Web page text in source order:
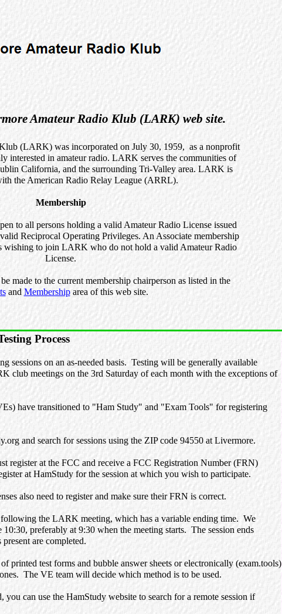
Amateur Radio Klub (LARK) web site.
(LARK) was incorporated on July 30, 1959, as a nonprofit
interested in amateur radio. LARK serves the communities of
California, and the surrounding Tri-Valley area. LARK is
the American Radio Relay League (ARRL).
Membership
to all persons holding a valid Amateur Radio License issued
Reciprocal Operating Privileges. An Associate membership
wishing to join LARK who do not hold a valid Amateur Radio
License.
made to the current membership chairperson as listed in the
and Membershiparea of this web site.
Process
sessions on an as-needed basis. Testing will be generally available
club meetings on the 3rd Saturday of each month with the exceptions of
have transitioned to "Ham Study" and "Exam Tools" for registering
and search for sessions using the ZIP code 94550 at Livermore.
at the FCC and receive a FCC Registration Number (FRN)
at HamStudy for the session at which you wish to participate.
also need to register and make sure their FRN is correct.
the LARK meeting, which has a variable ending time. We
10:30, preferably at 9:30 when the meeting starts. The session ends
are completed.
printed test forms and bubble answer sheets or electronically (exam.tools)
The VE team will decide which method is to be used.
you can use the HamStudy website to search for a remote session if